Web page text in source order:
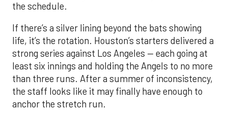
the schedule.
If there’s a silver lining beyond the bats showing
life, it’s the rotation. Houston’s starters delivered a
strong series against Los Angeles — each going at
least six innings and holding the Angels to no more
than three runs. After a summer of inconsistency,
the staff looks like it may finally have enough to
anchor the stretch run.